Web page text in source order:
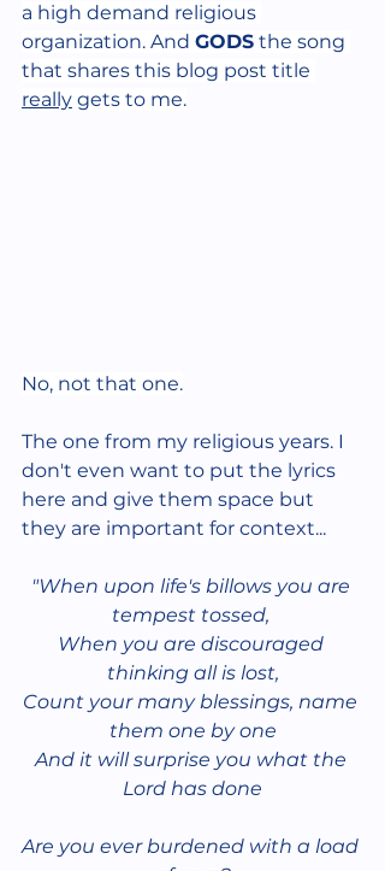
a high demand religious
organization. And GODS the song
that shares this blog post title
really gets to me.
No, not that one.
The one from my religious years. I
don't even want to put the lyrics
here and give them space but
they are important for context...
"When upon life's billows you are
tempest tossed,
When you are discouraged
thinking all is lost,
Count your many blessings, name
them one by one
And it will surprise you what the
Lord has done
Are you ever burdened with a load